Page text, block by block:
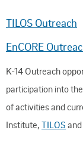
TILOS Outreach
EnCORE
K-14 Outreach
participation into
of activities and
Institute, TILOS